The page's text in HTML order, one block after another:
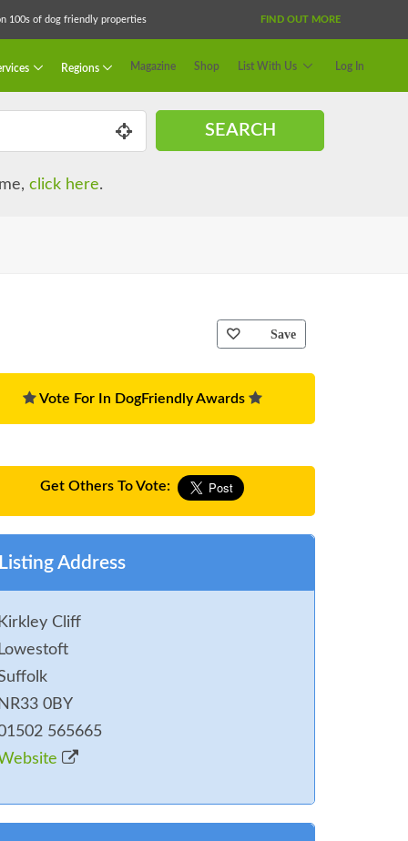
100s of dog friendly properties FIND OUT MORE
Regions Magazine Shop List With Us Log In
SEARCH
click here.
Save
Vote For In DogFriendly Awards
Get Others To Vote:
Address
Cliff
0BY
565665